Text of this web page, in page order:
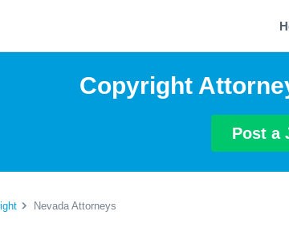
Copyright
Post a
Nevada Attorneys